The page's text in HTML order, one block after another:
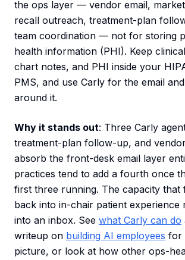
the ops layer — vendor email,
recall outreach, treatment-plan
team coordination — not for storing
health information (PHI). Keep
chart notes, and PHI inside your
PMS, and use Carly for the email
around it.
Why it stands out: Three Carly
treatment-plan follow-up, and
absorb the front-desk email layer
practices tend to add a fourth once
first three running. The capacity that
back into in-chair patient experience
into an inbox. See what Carly can do
writeup on building AI employees for
picture, or look at how other ops-